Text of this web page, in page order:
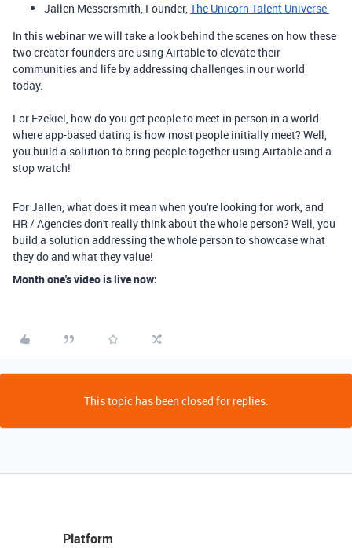
Jallen Messersmith, Founder,The Unicorn Talent Universe
In this webinar we will take a look behind the scenes on how these
two creator founders are using Airtable to elevate their
communities and life by addressing challenges in our world
today.
For Ezekiel, how do you get people to meet in person in a world
where app-based dating is how most people initially meet? Well,
you build a solution to bring people together using Airtable and a
stop watch!
For Jallen, what does it mean when you're looking for work, and
HR / Agencies don't really think about the whole person? Well, you
build a solution addressing the whole person to showcase what
they do and what they value!
Month one's video is live now:
This topic has been closed for replies.
Platform